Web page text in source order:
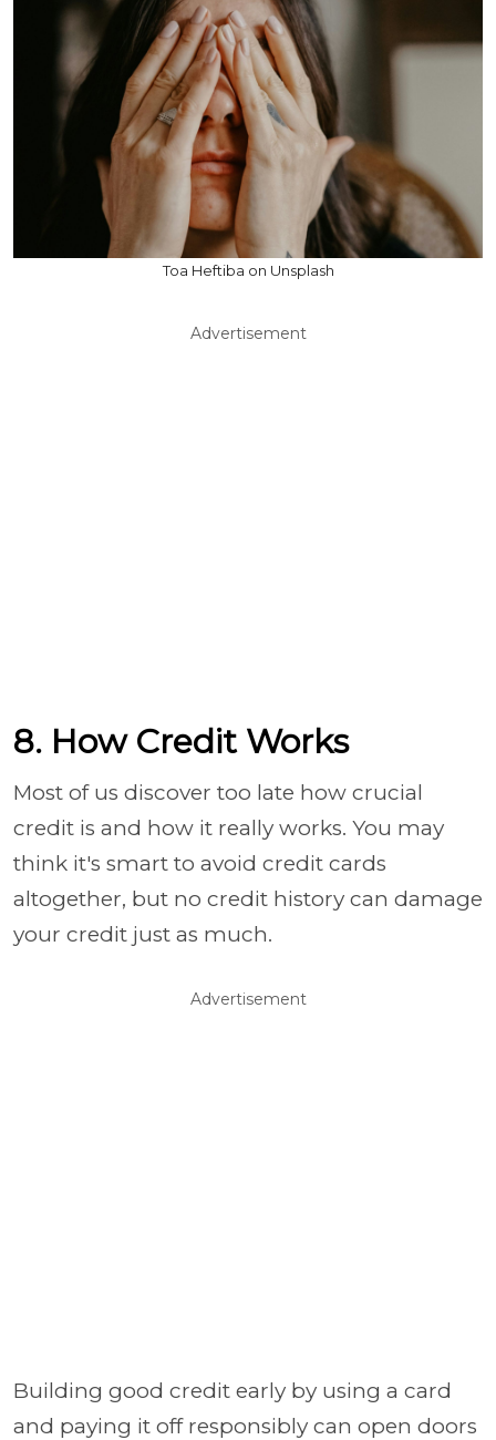
Toa Heftiba on Unsplash
Advertisement
8. How Credit Works
Most of us discover too late how crucial
credit is and how it really works. You may
think it's smart to avoid credit cards
altogether, but no credit history can damage
your credit just as much.
Advertisement
Building good credit early by using a card
and paying it off responsibly can open doors